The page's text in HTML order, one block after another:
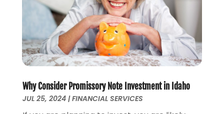
October 2020 (1)
August 2020 (2)
July 2020(1)
June 2020(1)
March 2020(3)
November 2019(1)
October 2019(2)
Why Consider Promissory Note Investment in Idaho
JUL 25, 2024|FINANCIAL SERVICES